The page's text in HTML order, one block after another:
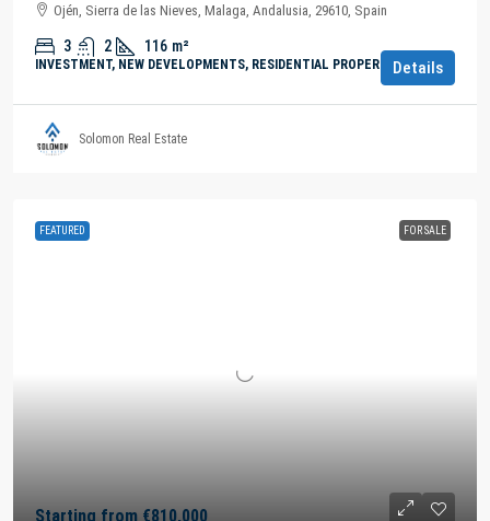
Ojén, Sierra de las Nieves, Malaga, Andalusia, 29610, Spain
3 2 116 m²
INVESTMENT, NEW DEVELOPMENTS, RESIDENTIAL PROPERTYDetails
Solomon Real Estate
FEATURED FOR SALE
Starting from €810,000